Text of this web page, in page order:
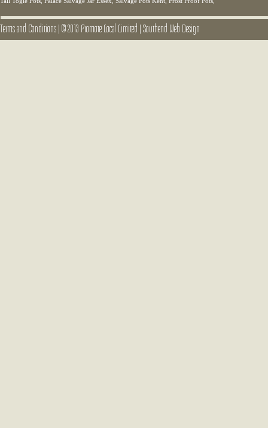
Terms and Conditions|© 2013 Promote Local Limited |Southend Web Design